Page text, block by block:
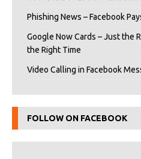
Phishing News – Facebook
Google Now Cards – Just the
the Right Time
Video Calling in Facebook
FOLLOW ON FACEBOOK